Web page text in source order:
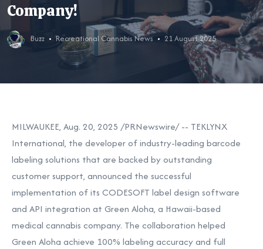
Company!
Buzz Recreational Cannabis News 21 August 2025
MILWAUKEE, Aug. 20, 2025 /PRNewswire/ -- TEKLYNX
International, the developer of industry-leading barcode
labeling solutions that are backed by outstanding
customer support, announced the successful
implementation of its CODESOFT label design software
and API integration at Green Aloha, a Hawaii-based
medical cannabis company. The collaboration helped
Green Aloha achieve 100% labeling accuracy and full